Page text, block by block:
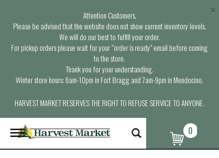
Attention Customers,
Please be advised that the website does not show current inventory levels.
We will do our best to fulfill your order.
For pickup orders please wait for your “order is ready” email before coming
to the store.
Thank you for your understanding.
Winter store hours: 6am-10pm in Fort Bragg and 7am-9pm in Mendocino.
HARVEST MARKET RESERVES THE RIGHT TO REFUSE SERVICE TO ANYONE.
×
T
o
g
0